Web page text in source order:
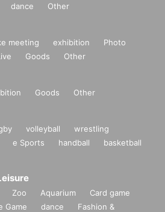
dance Other
meeting exhibition
Photo
Goods Other
Goods Other
volleyball
wrestling
e Sports handball
basketball
Zoo Aquarium
Card game
Game dance
Fashion &